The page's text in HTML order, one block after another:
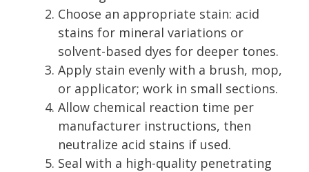
Choose an appropriate stain: acid
stains for mineral variations or
solvent-based dyes for deeper tones.
Apply stain evenly with a brush, mop,
or applicator; work in small sections.
Allow chemical reaction time per
manufacturer instructions, then
neutralize acid stains if used.
Seal with a high-quality penetrating